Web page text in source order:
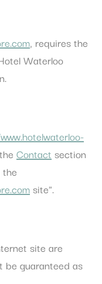
, requires the
Waterloo
Contact section
site".
site are
guaranteed as